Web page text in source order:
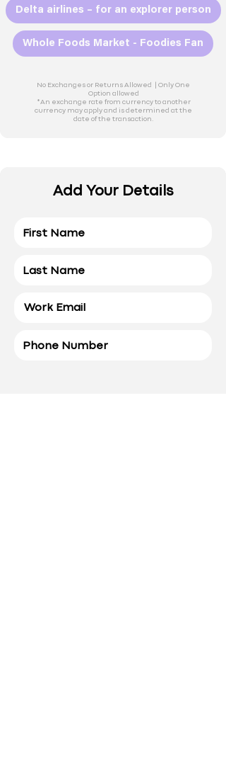
Delta airlines – for an explorer person
Whole Foods Market - Foodies Fan
No Exchanges or Returns Allowed | Only One
Option allowed
*An exchange rate from currency to another
currency may apply and is determined at the
date of the transaction.
Add Your Details